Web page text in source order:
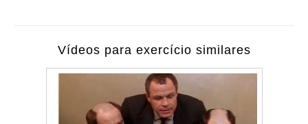
Vídeos para exercício similares